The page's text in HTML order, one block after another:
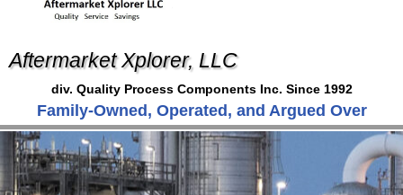
Aftermarket Xplorer, LLC
div. Quality Process Components Inc. Since 1992
Family-Owned, Operated, and Argued Over